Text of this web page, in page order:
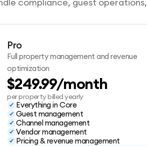
Pro
Full property management and revenue
optimization
$249.99/month
per property billed yearly
Everything in Core
Guest management
Channel management
Vendor management
Pricing & revenue management